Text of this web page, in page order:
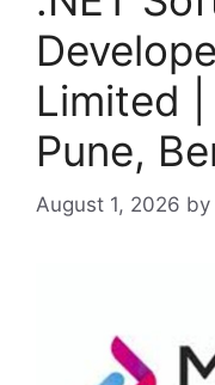
Limited |
Pune,
August 1, 2026 by